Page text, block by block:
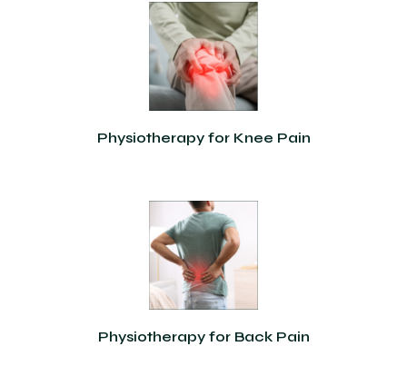
Physiotherapy for Knee Pain
Physiotherapy for Back Pain